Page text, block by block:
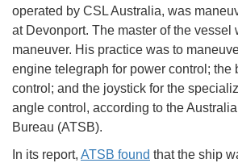
operated by CSL Australia, was
at Devonport. The master of the vessel
maneuver. His practice was to
engine telegraph for power control; the
control; and the joystick for the
angle control, according to the
Bureau (ATSB).
In its report, ATSB found that the ship